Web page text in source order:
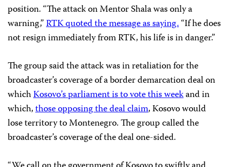
position. “The attack on Mentor Shala was only a
warning,”RTK quoted the message as saying.“If he does
not resign immediately from RTK, his life is in danger.”
The group said the attack was in retaliation for the
broadcaster’s coverage of a border demarcation deal on
whichKosovo’s parliament is to vote this weekand in
which,those opposing the deal claim, Kosovo would
lose territory to Montenegro. The group called the
broadcaster’s coverage of the deal one-sided.